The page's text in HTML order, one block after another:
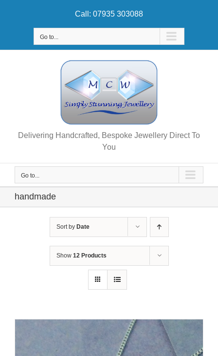
Call: 07935 303088
Go to...
Delivering Handcrafted, Bespoke Jewellery Direct To
You
Go to...
handmade
Sort by Date
Show 12 Products